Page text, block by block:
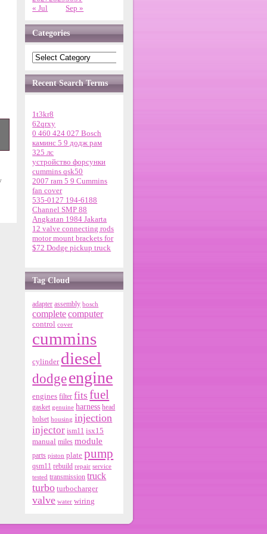
« Jul Sep »
Categories
Recent Search Terms
1t3kr8
62qrxy
0 460 424 027 Bosch
каминс 5 9 додж рам
325 лс
устройство форсунки
cummins qsk50
2007 ram 5 9 Cummins
fan cover
535-0127 194-6188
Channel SMP 88
Angkatan 1984 Jakarta
12 valve connecting rods
motor mount brackets for
$72 Dodge pickup truck
Tag Cloud
adapter assembly bosch
completecomputer
control cover
cummins
cylinder diesel
dodgeengine
engines filter fits fuel
gasket genuine harness head
holset housing injection
injector ism11 isx15
manual miles module
parts piston plate pump
qsm11 rebuild repair service
tested transmission truck
turbo turbocharger
valve water wiring